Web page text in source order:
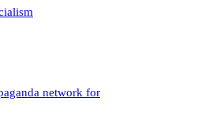
network for